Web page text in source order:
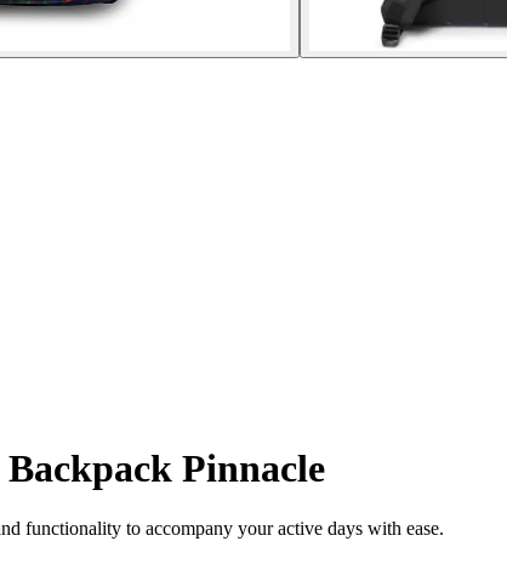
Backpack Pinnacle
functionality to accompany your active days with ease.